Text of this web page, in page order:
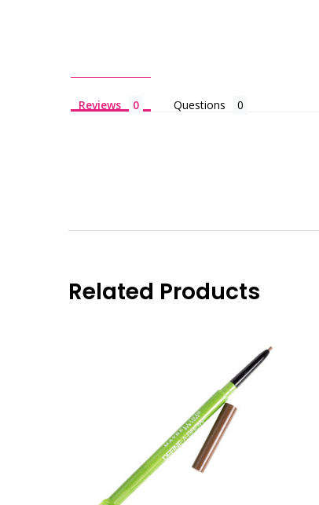
Reviews Questions
Related Products